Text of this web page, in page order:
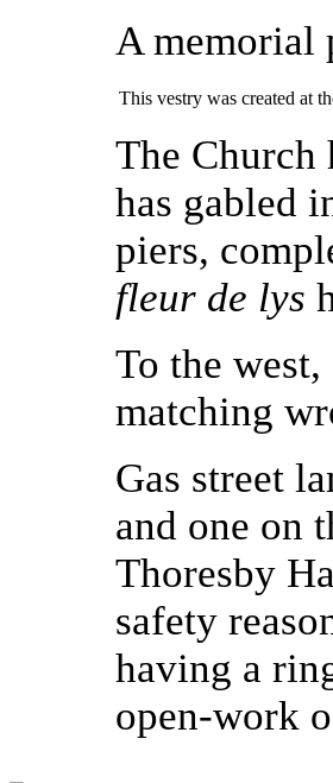
A memorial
This vestry was created at
The
has gabled
piers,
fleur de lys
To the
matching
Gas street
and one on
Thoresby
safety
having a
open-work